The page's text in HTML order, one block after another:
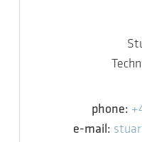
phone:
e-mail: